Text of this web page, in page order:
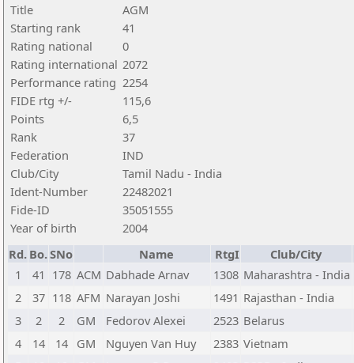
Title
AGM
Starting rank
41
Rating national
0
Rating international 2072
Performance rating 2254
FIDE rtg +/-
115,6
Points
6,5
Rank
37
Federation
IND
Club/City
Tamil Nadu - India
Ident-Number
22482021
Fide-ID
35051555
Year of birth
2004
Rd. Bo.SNo Name RtgI Club/City
1
41 178 ACM Dabhade Arnav 1308 Maharashtra - India
2
37 118 AFM Narayan Joshi 1491 Rajasthan - India
3
2 2 GM Fedorov Alexei 2523 Belarus
4
14 14 GM Nguyen Van Huy 2383 Vietnam